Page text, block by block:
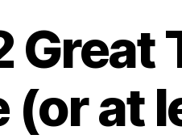
Great
(or at